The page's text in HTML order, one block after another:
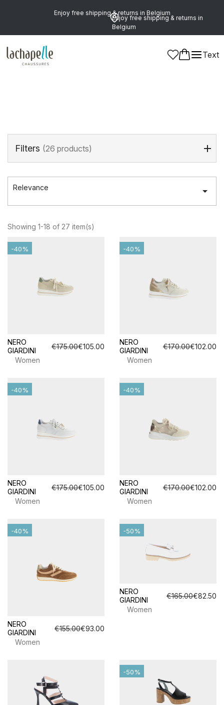
Enjoy free shipping & returns in Belgium
Enjoy free shipping & returns in
Belgium
Text
Home>Brands
Filters (26 products)
Relevance 
Showing 1-18 of 27 item(s)
NERO
GIARDINI
€175.00€105.00
Women
-40%
NERO
GIARDINI
€170.00€102.00
Women
-40%
NERO
GIARDINI
€175.00€105.00
Women
-40%
NERO
GIARDINI
€170.00€102.00
Women
-40%
NERO
GIARDINI
€155.00€93.00
Women
-40%
NERO
GIARDINI
€165.00€82.50
Women
-50%
-50%